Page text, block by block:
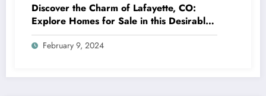
Discover the Charm of Lafayette, CO:
Explore Homes for Sale in this Desirable
Community
February 9, 2024